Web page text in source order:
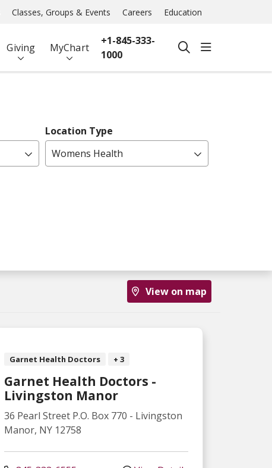
Classes, Groups & Events Careers Education
Giving MyChart
+1-845-333-
1000
searchshow off
Location Type
Womens Health
View on map
Garnet Health Doctors + 3
Garnet Health Doctors -
Livingston Manor
36 Pearl Street P.O. Box 770 - Livingston
Manor, NY 12758